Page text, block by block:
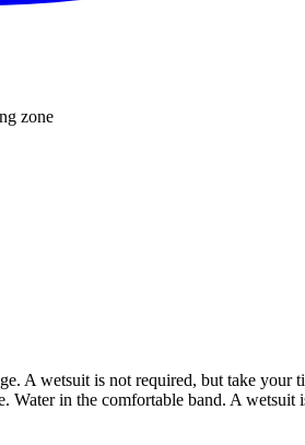
zone
A wetsuit is not required, but take your
Water in the comfortable band. A wetsuit